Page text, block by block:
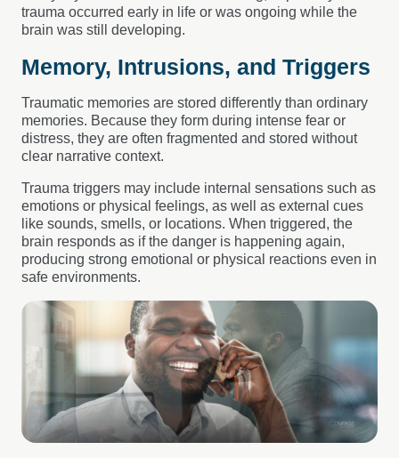
trauma occurred early in life or was ongoing while the
brain was still developing.
Memory, Intrusions, and Triggers
Traumatic memories are stored differently than ordinary
memories. Because they form during intense fear or
distress, they are often fragmented and stored without
clear narrative context.
Trauma triggers may include internal sensations such as
emotions or physical feelings, as well as external cues
like sounds, smells, or locations. When triggered, the
brain responds as if the danger is happening again,
producing strong emotional or physical reactions even in
safe environments.